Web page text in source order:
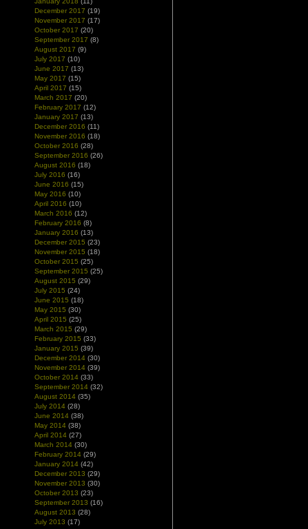
December 2017 (19)
November 2017 (17)
October 2017 (20)
September 2017 (8)
August 2017 (9)
July 2017 (10)
June 2017 (13)
May 2017 (15)
April 2017 (15)
March 2017 (20)
February 2017 (12)
January 2017 (13)
December 2016 (11)
November 2016 (18)
October 2016 (28)
September 2016 (26)
August 2016 (18)
July 2016 (16)
June 2016 (15)
May 2016 (10)
April 2016 (10)
March 2016 (12)
February 2016 (8)
January 2016 (13)
December 2015 (23)
November 2015 (18)
October 2015 (25)
September 2015 (25)
August 2015 (29)
July 2015 (24)
June 2015 (18)
May 2015 (30)
April 2015 (25)
March 2015 (29)
February 2015 (33)
January 2015 (39)
December 2014 (30)
November 2014 (39)
October 2014 (33)
September 2014 (32)
August 2014 (35)
July 2014 (28)
June 2014 (38)
May 2014 (38)
April 2014 (27)
March 2014 (30)
February 2014 (29)
January 2014 (42)
December 2013 (29)
November 2013 (30)
October 2013 (23)
September 2013 (16)
August 2013 (28)
July 2013 (17)